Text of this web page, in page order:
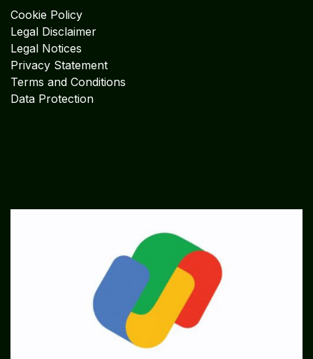
Cookie Policy
Legal Disclaimer
Legal Notices
Privacy Statement
Terms and Conditions
Data Protection